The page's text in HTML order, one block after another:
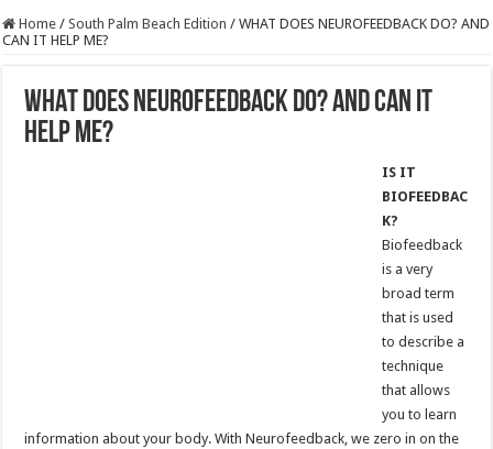
Home / South Palm Beach Edition / WHAT DOES NEUROFEEDBACK DO? AND
CAN IT HELP ME?
WHAT DOES NEUROFEEDBACK DO? AND CAN IT
HELP ME?
IS IT
BIOFEEDBAC
K?
Biofeedback
is a very
broad term
that is used
to describe a
technique
that allows
you to learn
information about your body. With Neurofeedback, we zero in on the